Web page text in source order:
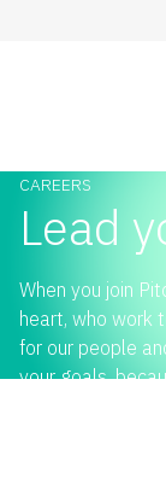
CAREERS
Lead
When you join
heart, who work
for our people
your goals,